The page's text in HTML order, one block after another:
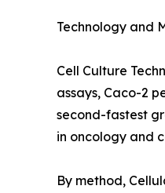
Technology and
Cell Culture
assays, Caco-2
second-fastest
in oncology and
By method,